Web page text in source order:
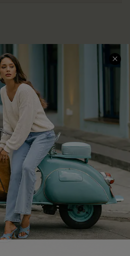
SERVICE CENTER
Contact Us
FAQs
Return Policy
Shipping Info
Order Tracker
Start A Return
Size Measurement